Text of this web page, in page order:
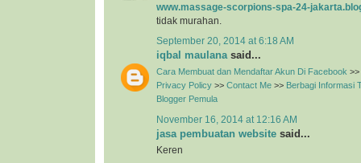
www.massage-scorpions-spa-24-
tidak murahan.
September 20, 2014 at 6:18 AM
iqbal maulanasaid...
Cara Membuat dan Mendaftar Akun Di Facebook >>
Privacy Policy >> Contact Me >> Berbagi Informasi
Blogger Pemula
November 16, 2014 at 12:16 AM
jasa pembuatan website said...
Keren